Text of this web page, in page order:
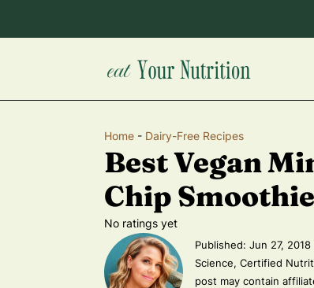
Home - Dairy-Free Recipes
Best Vegan
Chip
No ratings yet
Published: Jun 27, 2018
Science, Certified
post may contain